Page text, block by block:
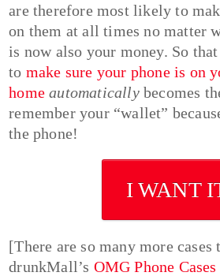
are therefore most likely to
on them at all times no matter
is now also your money. So
to make sure your phone is on
home automaticallybecomes
remember your “wallet”
the phone!
I WANT
[There are so many more cases
drunkMall’s OMG Phone